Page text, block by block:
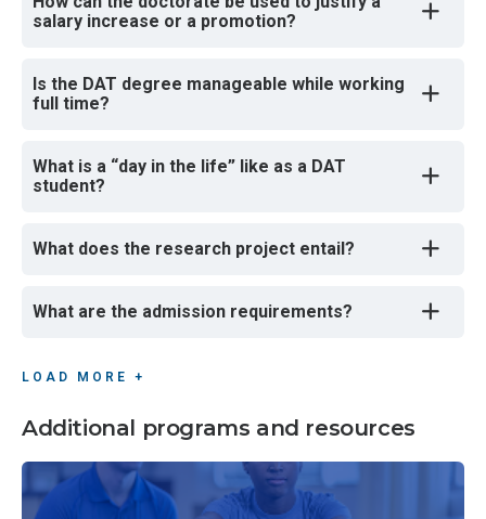
salary increase or a promotion?
Is the DAT degree manageable while working
full time?
What is a “day in the life” like as a DAT
student?
What does the research project entail?
What are the admission requirements?
LOAD MORE +
Additional programs and resources